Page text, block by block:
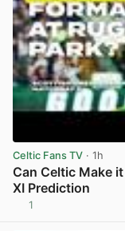
Celtic Fans TV · 1h
Can Celtic Make
XI Prediction
1